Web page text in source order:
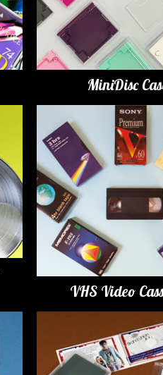
MiniDisc
VHS Video